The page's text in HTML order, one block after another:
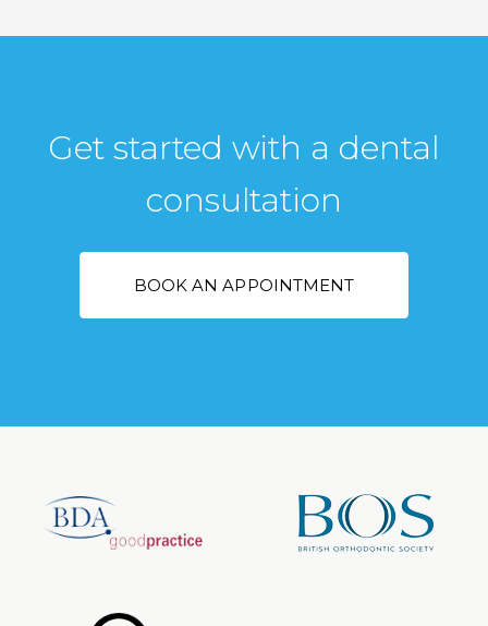
Get started with a dental
consultation
BOOK AN APPOINTMENT